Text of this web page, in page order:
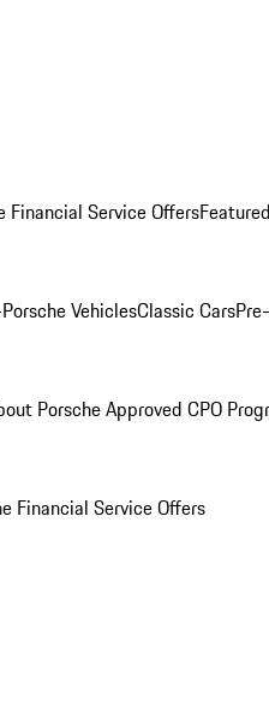
Financial Service Offers
VehiclesClassic Cars
Porsche Approved CPO
Financial Service Offers